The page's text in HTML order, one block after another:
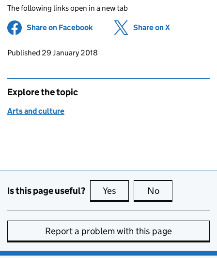
The following links open in a new tab
Share on Facebook (opens in new tab)
Share on X
Updates to this page
Published 29 January 2018
Explore the topic
Arts and culture
Is this page useful? Yes this page is useful
No
Report a problem with this page